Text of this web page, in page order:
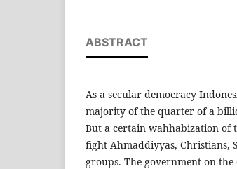
ABSTRACT
As a secular democracy
majority of the quarter of a
But a certain wahhabization of
fight Ahmaddiyyas, Christians,
groups. The government on